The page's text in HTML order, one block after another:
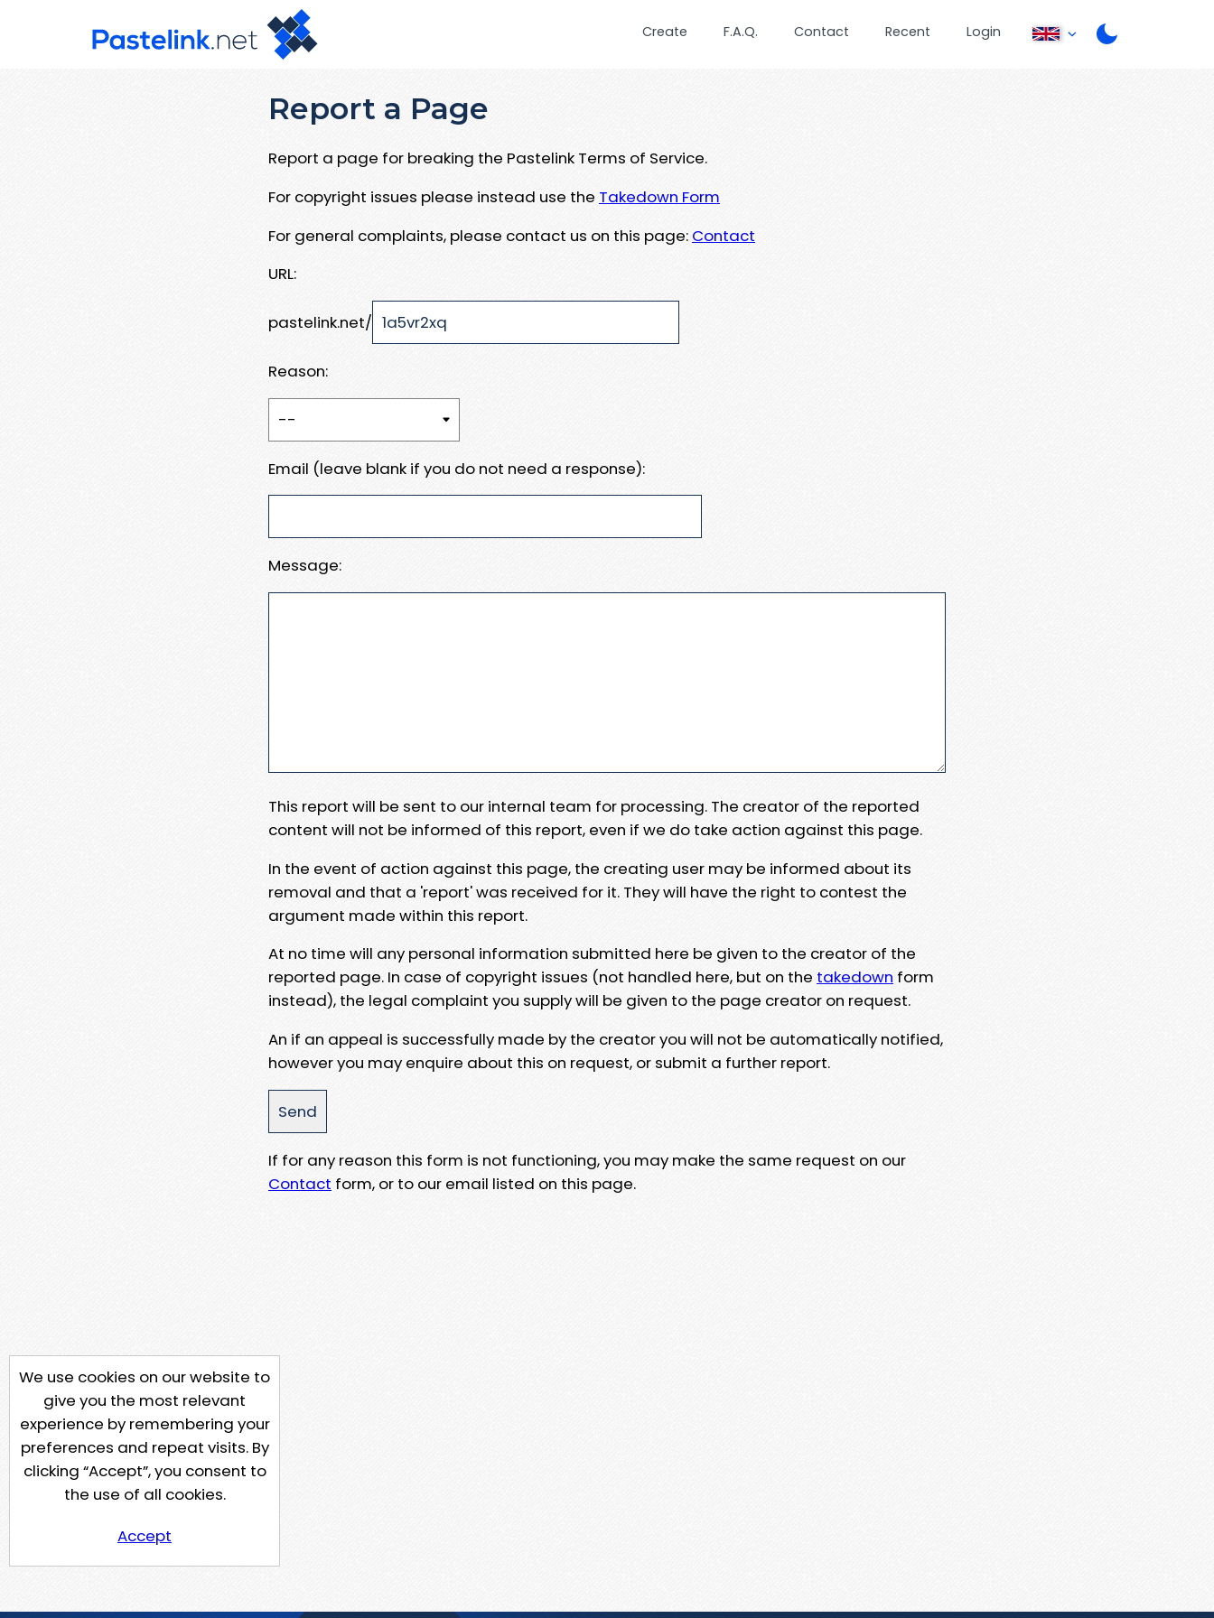
Create F.A.Q. Contact Recent Login
Report a Page
Report a page for breaking the Pastelink Terms of Service.
For copyright issues please instead use the Takedown Form
For general complaints, please contact us on this page: Contact
URL:
pastelink.net/
Reason:
Email (leave blank if you do not need a response):
Message:
This report will be sent to our internal team for processing. The creator of the reported
content will not be informed of this report, even if we do take action against this page.
In the event of action against this page, the creating user may be informed about its
removal and that a 'report' was received for it. They will have the right to contest the
argument made within this report.
At no time will any personal information submitted here be given to the creator of the
reported page. In case of copyright issues (not handled here, but on the takedown form
instead), the legal complaint you supply will be given to the page creator on request.
An if an appeal is successfully made by the creator you will not be automatically notified,
however you may enquire about this on request, or submit a further report.
If for any reason this form is not functioning, you may make the same request on our
Contact form, or to our email listed on this page.
We use cookies on our website to
give you the most relevant
experience by remembering your
preferences and repeat visits. By
clicking “Accept”, you consent to
the use of all cookies.
Accept